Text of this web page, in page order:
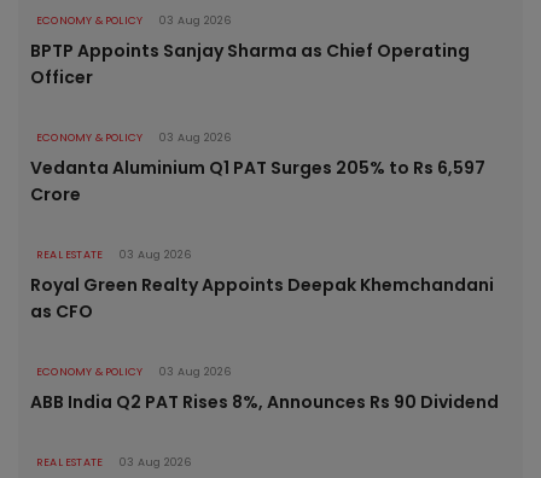
ECONOMY & POLICY 03 Aug 2026
BPTP Appoints Sanjay Sharma as Chief Operating
Officer
ECONOMY & POLICY 03 Aug 2026
Vedanta Aluminium Q1 PAT Surges 205% to Rs 6,597
Crore
REAL ESTATE 03 Aug 2026
Royal Green Realty Appoints Deepak Khemchandani
as CFO
ECONOMY & POLICY 03 Aug 2026
ABB India Q2 PAT Rises 8%, Announces Rs 90 Dividend
REAL ESTATE 03 Aug 2026